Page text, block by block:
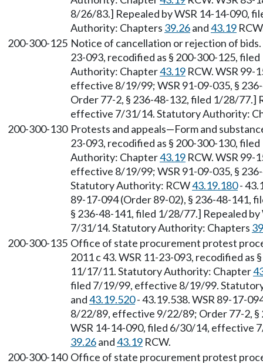
8/26/83.] Repealed by WSR 14-14-090,
Authority: Chapters 39.26and43.19
200-300-125 Notice of cancellation or rejection of
23-093, recodified as § 200-300-125,
Authority: Chapter43.19 RCW. WSR 99-
effective 8/19/99; WSR 91-09-035, §
Order 77-2, § 236-48-132, filed 1/28/77.]
effective 7/31/14. Statutory Authority:
200-300-130 Protests and appeals—Form and
23-093, recodified as § 200-300-130,
Authority: Chapter43.19 RCW. WSR 99-
effective 8/19/99; WSR 91-09-035, §
Statutory Authority: RCW43.19.180-
89-17-094 (Order 89-02), § 236-48-141,
§ 236-48-141, filed 1/28/77.] Repealed
7/31/14. Statutory Authority: Chapters
200-300-135 Office of state procurement protest
2011 c 43. WSR 11-23-093, recodified
11/17/11. Statutory Authority: Chapter
filed 7/19/99, effective 8/19/99.
and43.19.520- 43.19.538. WSR 89-17-
8/22/89, effective 9/22/89; Order 77-2,
WSR 14-14-090, filed 6/30/14, effective
39.26and43.19 RCW.
200-300-140 Office of state procurement protest